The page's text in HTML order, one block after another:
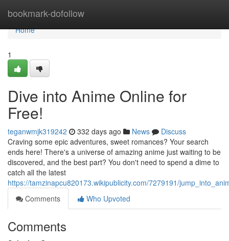
bookmark-dofollow
Home
Home
1
Dive into Anime Online for
Free!
teganwmjk319242 332 days ago News
Discuss
Craving some epic adventures, sweet romances? Your search
ends here! There's a universe of amazing anime just waiting to be
discovered, and the best part? You don't need to spend a dime to
catch all the latest
https://tamzinapcu820173.wikipublicity.com/7279191/
Comments
Who Upvoted
Comments